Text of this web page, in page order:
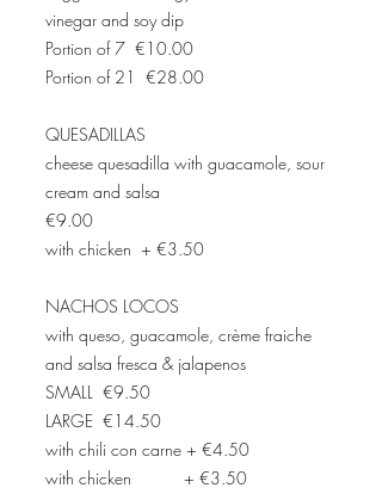
vinegar and soy dip
Portion of 7 €10.00
Portion of 21 €28.00
QUESADILLAS
cheese quesadilla with guacamole, sour
cream and salsa
€9.00
with chicken + €3.50
NACHOS LOCOS
with queso, guacamole, crème fraiche
and salsa fresca & jalapenos
SMALL €9.50
LARGE €14.50
with chili con carne + €4.50
with chicken + €3.50